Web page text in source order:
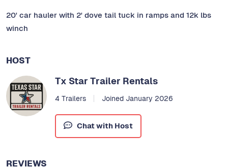
20' car hauler with 2' dove tail tuck in ramps and 12k lbs
winch
HOST
Tx Star Trailer Rentals
4 Trailers Joined January 2026
Chat with Host
REVIEWS